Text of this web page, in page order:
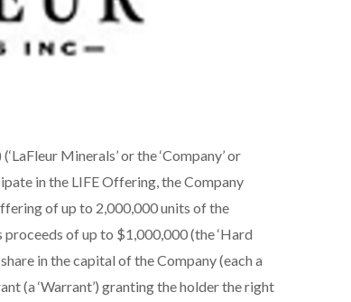
Minerals’ or the ‘Company’ or
in the LIFE Offering, the Company
of up to 2,000,000 units of the
of up to $1,000,000 (the ‘Hard
in the capital of the Company (each a
(a ‘Warrant’) granting the holder the right